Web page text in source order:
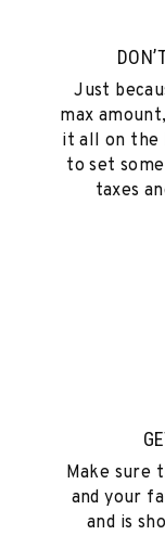
Just
max
it all on the
to set
taxes
Make sure
and your
and is